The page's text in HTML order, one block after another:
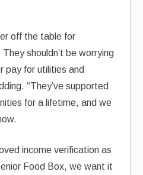
off the table for
They shouldn’t be worrying
pay for utilities and
“They’ve supported
for a lifetime, and we
income verification as
Food Box, we want it